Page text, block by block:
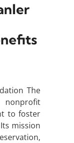
The
to foster
mission